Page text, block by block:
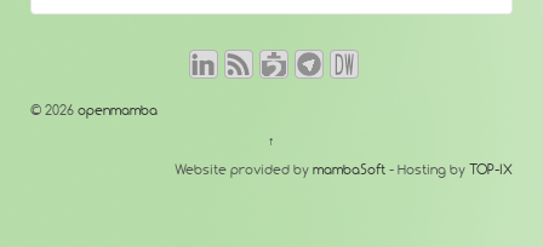
© 2026 openmamba
↑
Website provided by mambaSoft - Hosting by TOP-IX